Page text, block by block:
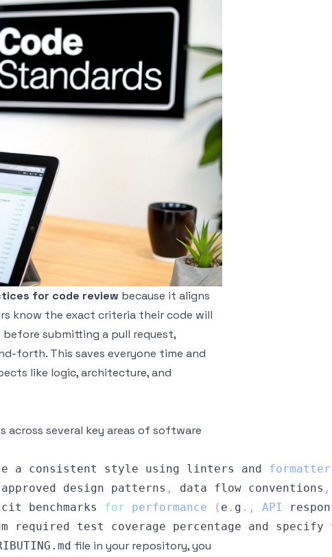
for code review because it aligns
know the exact criteria their code will
submitting a pull request,
forth. This saves everyone time and
like logic, architecture, and
several key areas of software
a consistent style using linters and
approved design patterns , data flow conventions ,
benchmarks for performance ( e . g . , API
required test coverage percentage and
file in your repository, you